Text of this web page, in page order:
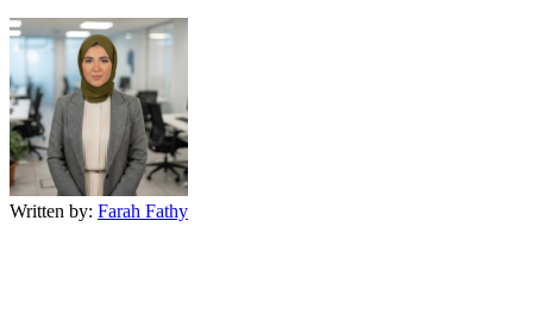
Written by: Farah Fathy